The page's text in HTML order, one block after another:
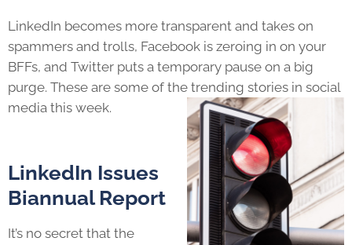
LinkedIn becomes more transparent and takes on
spammers and trolls, Facebook is zeroing in on your
BFFs, and Twitter puts a temporary pause on a big
purge. These are some of the trending stories in social
media this week.
LinkedIn Issues
Biannual Report
It’s no secret that the